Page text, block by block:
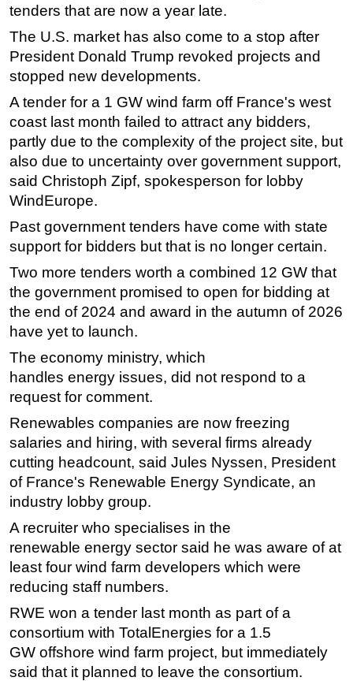
Rigs
Decommissioning
Drilling Hardware
Well Operations
Workover
FPSO
Events
OE TV
tenders that are now a year late.
The U.S. market has also come to a stop after
President Donald Trump revoked projects and
stopped new developments.
A tender for a 1 GW wind farm off France's west
coast last month failed to attract any bidders,
partly due to the complexity of the project site, but
also due to uncertainty over government support,
said Christoph Zipf, spokesperson for lobby
WindEurope.
Past government tenders have come with state
support for bidders but that is no longer certain.
Two more tenders worth a combined 12 GW that
the government promised to open for bidding at
the end of 2024 and award in the autumn of 2026
have yet to launch.
The economy ministry, which
handles energy issues, did not respond to a
request for comment.
Renewables companies are now freezing
salaries and hiring, with several firms already
cutting headcount, said Jules Nyssen, President
of France's Renewable Energy Syndicate, an
industry lobby group.
A recruiter who specialises in the
renewable energy sector said he was aware of at
least four wind farm developers which were
reducing staff numbers.
RWE won a tender last month as part of a
consortium with TotalEnergies for a 1.5
GW offshore wind farm project, but immediately
said that it planned to leave the consortium.